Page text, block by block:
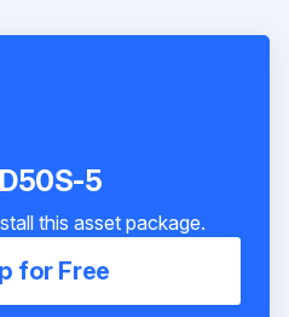
5
this asset package.
for Free